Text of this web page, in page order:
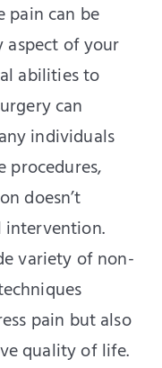
pain can be
of your
abilities to
can
individuals
procedures,
doesn’t
intervention.
variety of non-
pain but also
quality of life.